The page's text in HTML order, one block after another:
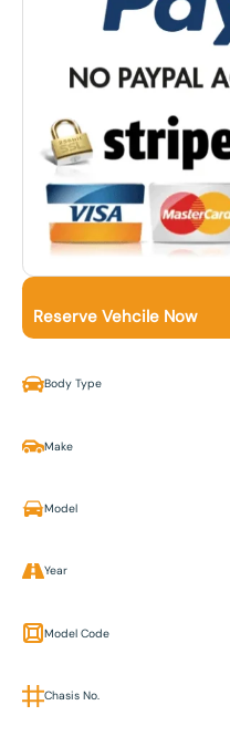
Reserve Vehcile Now
Body Type
Make
Model
Year
Model Code
Chasis No.